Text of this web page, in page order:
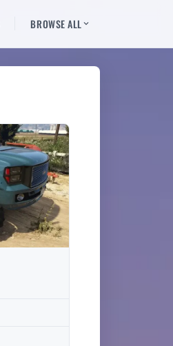
BROWSE ALL